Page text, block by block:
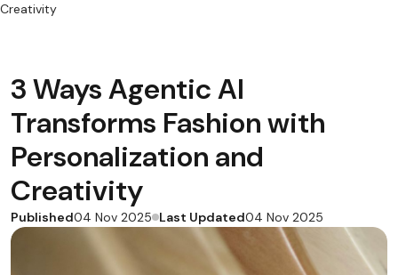
Creativity
3 Ways Agentic AI
Transforms Fashion with
Personalization and
Creativity
Published04 Nov 2025 Last Updated04 Nov 2025